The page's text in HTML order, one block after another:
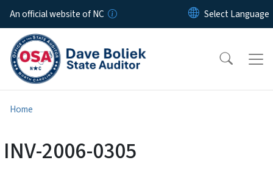
Skip to main content
An official website of NC
Home
INV-2006-0305